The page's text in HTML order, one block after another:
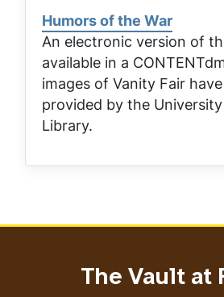
Humors of the War
An electronic version of
available in a
images of Vanity Fair
provided by the
Library.
The Vault at